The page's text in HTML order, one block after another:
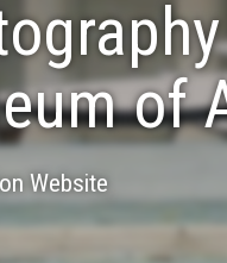
of
Website